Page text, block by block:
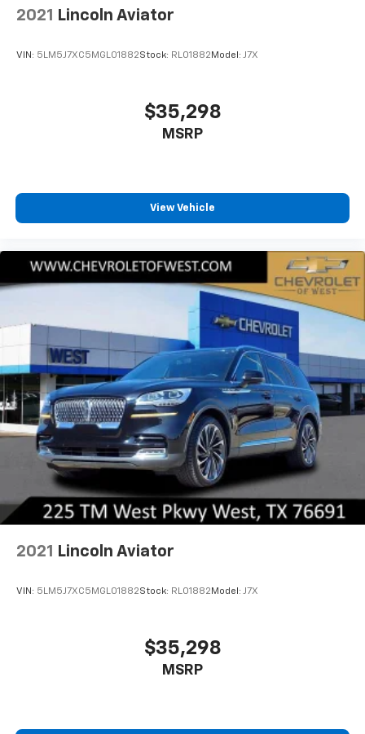
2021 Lincoln Aviator
VIN: 5LM5J7XC5MGL01882Stock: RL01882Model: J7X
$35,298
MSRP
View Vehicle
2021 Lincoln Aviator
VIN: 5LM5J7XC5MGL01882Stock: RL01882 Model: J7X
$35,298
MSRP